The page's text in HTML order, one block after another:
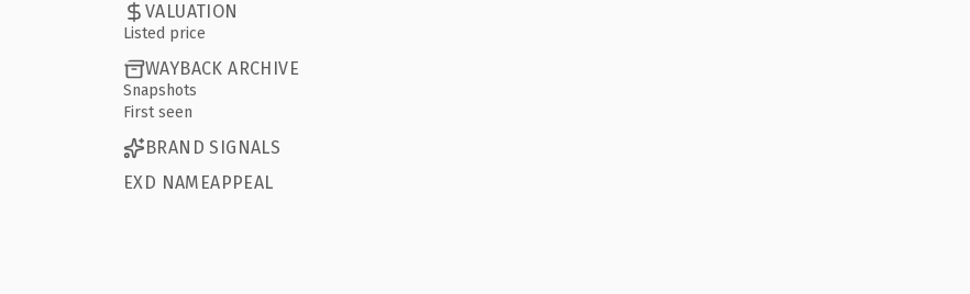
VALUATION
Listed price
WAYBACK ARCHIVE
Snapshots
First seen
BRAND SIGNALS
EXD NAMEAPPEAL